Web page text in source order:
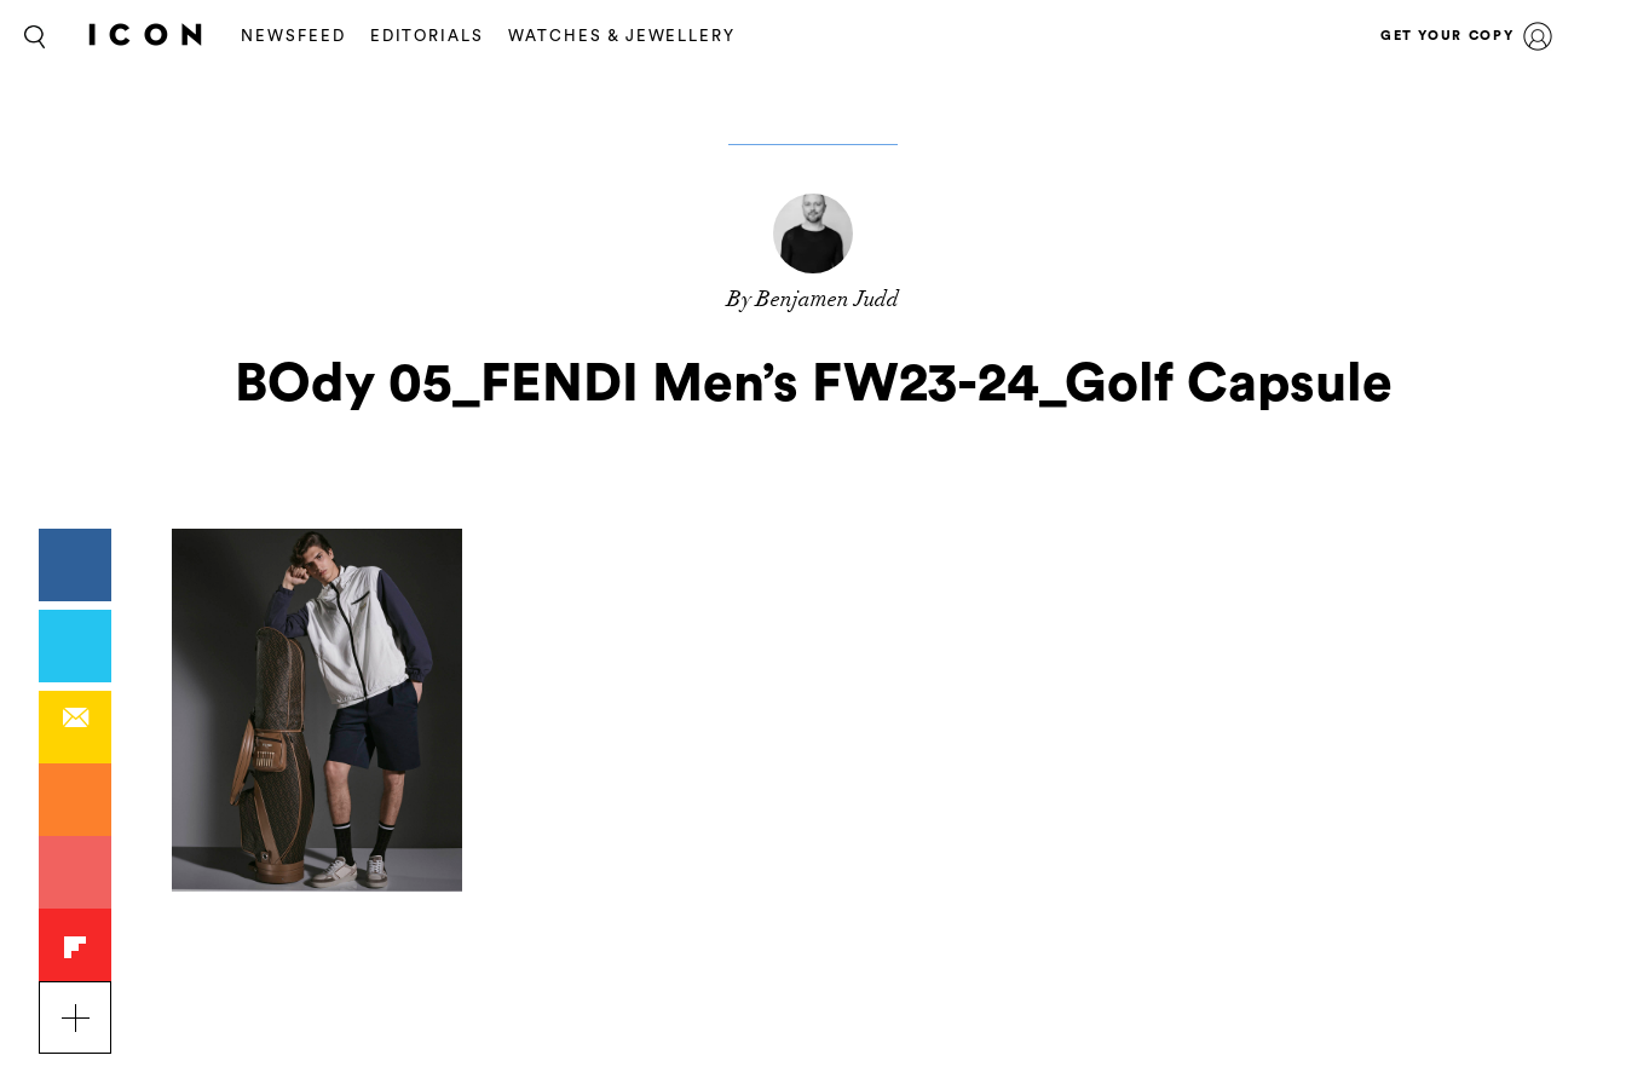
NEWSFEED EDITORIALS WATCHES & JEWELLERY GET YOUR COPY
By Benjamen Judd
BOdy 05_FENDI Men’s FW23-24_Golf Capsule